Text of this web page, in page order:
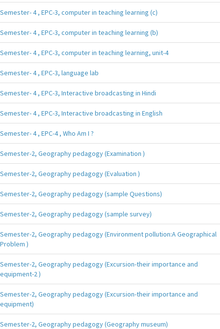
Semester- 4 , EPC-3, computer in teaching learning (c)
Semester- 4 , EPC-3, computer in teaching learning (b)
Semester- 4 , EPC-3, computer in teaching learning, unit-4
Semester- 4 , EPC-3, language lab
Semester- 4 , EPC-3, Interactive broadcasting in Hindi
Semester- 4 , EPC-3, Interactive broadcasting in English
Semester- 4 , EPC-4 , Who Am I ?
Semester-2, Geography pedagogy (Examination )
Semester-2, Geography pedagogy (Evaluation )
Semester-2, Geography pedagogy (sample Questions)
Semester-2, Geography pedagogy (sample survey)
Semester-2, Geography pedagogy (Environment pollution:A Geographical
Problem )
Semester-2, Geography pedagogy (Excursion-their importance and
equipment-2 )
Semester-2, Geography pedagogy (Excursion-their importance and
equipment)
Semester-2, Geography pedagogy (Geography museum)